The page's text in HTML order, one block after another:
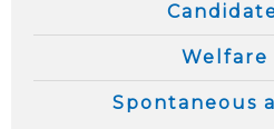
Welfare
Spontaneous